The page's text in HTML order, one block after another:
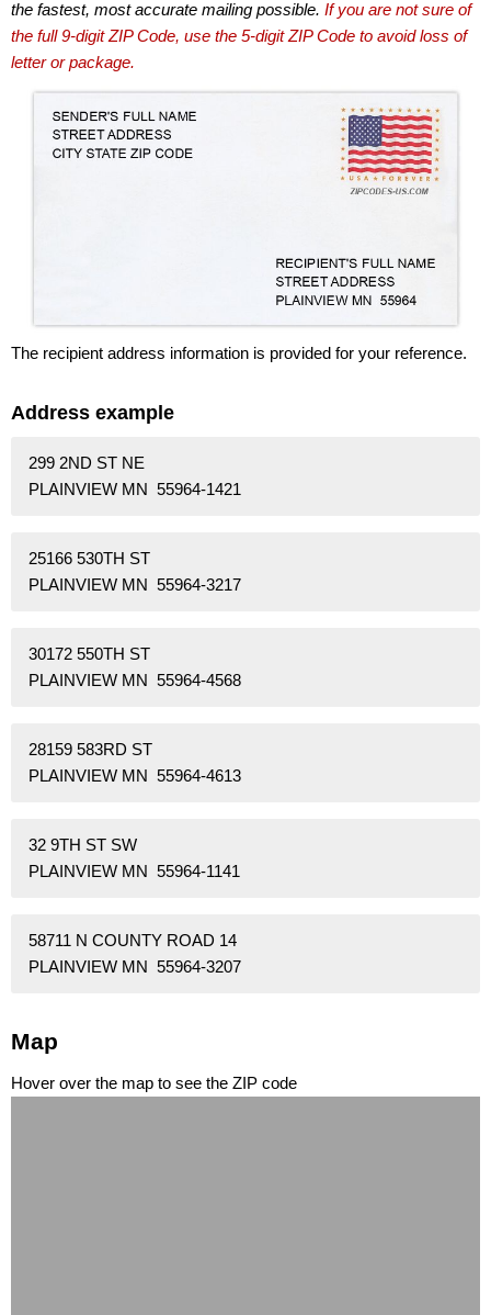
the fastest, most accurate mailing possible. If you are not sure of
the full 9-digit ZIP Code, use the 5-digit ZIP Code to avoid loss of
letter or package.
The recipient address information is provided for your reference.
Address example
299 2ND ST NE
PLAINVIEW MN 55964-1421
25166 530TH ST
PLAINVIEW MN 55964-3217
30172 550TH ST
PLAINVIEW MN 55964-4568
28159 583RD ST
PLAINVIEW MN 55964-4613
32 9TH ST SW
PLAINVIEW MN 55964-1141
58711 N COUNTY ROAD 14
PLAINVIEW MN 55964-3207
Map
Hover over the map to see the ZIP code